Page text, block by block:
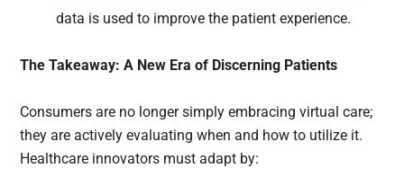
data is used to improve the patient experience.
The Takeaway: A New Era of Discerning Patients
Consumers are no longer simply embracing virtual care;
they are actively evaluating when and how to utilize it.
Healthcare innovators must adapt by: